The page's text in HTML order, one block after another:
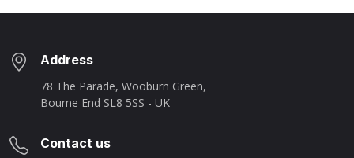
Address
78 The Parade, Wooburn Green,
Bourne End SL8 5SS - UK
Contact us